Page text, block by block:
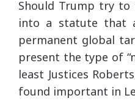
Should Trump try to
into a statute that
permanent global
present the type of
least Justices
found important in